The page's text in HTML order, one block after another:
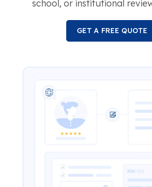
school, or institutional
GET A FREE QUOTE